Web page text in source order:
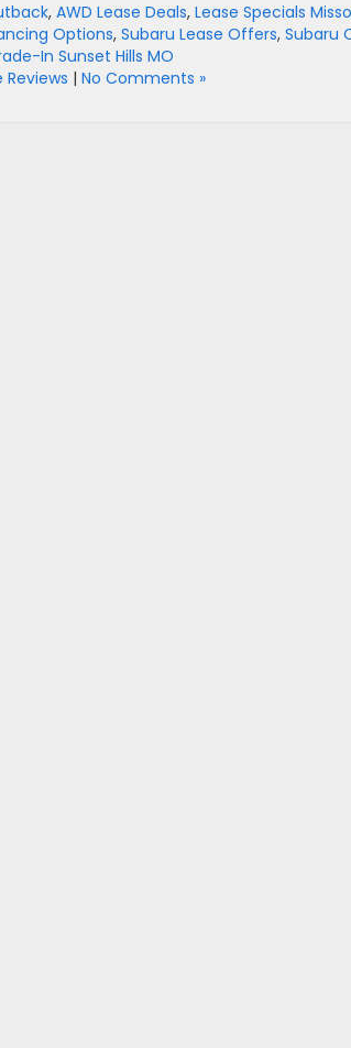
, AWD Lease Deals, Lease Specials
Options, Subaru Lease Offers, Subaru
In Sunset Hills MO
Reviews | No Comments »